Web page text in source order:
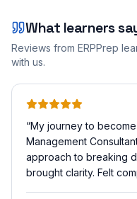
What learners
Reviews from ERPPrep
with us.
“My journey to
Management
approach to breaking
brought clarity. Felt